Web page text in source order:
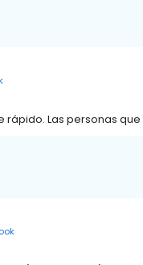
rápido. Las personas